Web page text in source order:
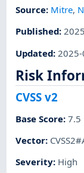
Source: Mitre,
Published:
Updated:
Risk
CVSS v2
Base Score:7.5
Vector:
Severity: High